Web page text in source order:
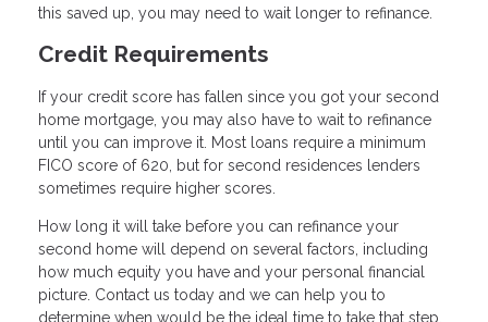
this saved up, you may need to wait longer to refinance.
Credit Requirements
If your credit score has fallen since you got your second
home mortgage, you may also have to wait to refinance
until you can improve it. Most loans require a minimum
FICO score of 620, but for second residences lenders
sometimes require higher scores.
How long it will take before you can refinance your
second home will depend on several factors, including
how much equity you have and your personal financial
picture. Contact us today and we can help you to
determine when would be the ideal time to take that step.